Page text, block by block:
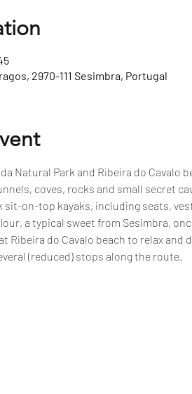
2970-111 Sesimbra, Portugal
Natural Park and Ribeira do Cavalo
coves, rocks and small secret
sit-on-top kayaks, including seats,
a typical sweet from Sesimbra,
Ribeira do Cavalo beach to relax and
(reduced) stops along the route.